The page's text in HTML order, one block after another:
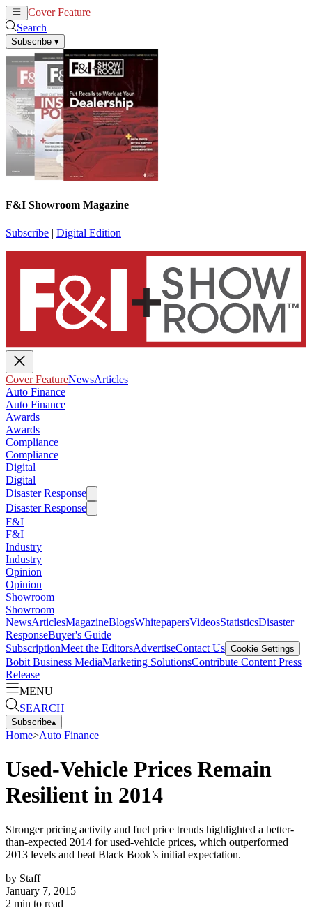
Cover Feature
Search
Subscribe ▾
F&I Showroom Magazine
Subscribe | Digital Edition
Cover FeatureNewsArticles
Auto Finance
Auto Finance
Awards
Awards
Compliance
Compliance
Digital
Digital
Disaster Response
Disaster Response
F&I
F&I
Industry
Industry
Opinion
Opinion
Showroom
Showroom
NewsArticlesMagazineBlogsWhitepapersVideosStatisticsDisaster
ResponseBuyer's Guide
SubscriptionMeet the EditorsAdvertiseContact Us Cookie Settings
Bobit Business MediaMarketing SolutionsContribute Content Press
Release
MENU
SEARCH
Subscribe▴
Home>Auto Finance
Used-Vehicle Prices Remain
Resilient in 2014
Stronger pricing activity and fuel price trends highlighted a better-
than-expected 2014 for used-vehicle prices, which outperformed
2013 levels and beat Black Book’s initial expectation.
by Staff
January 7, 2015
2 min to read